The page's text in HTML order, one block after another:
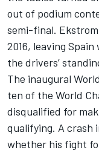
out of podium
semi-final.
2016, leaving
the drivers’
The inaugural
ten of the World
disqualified for
qualifying. A crash
whether his fight